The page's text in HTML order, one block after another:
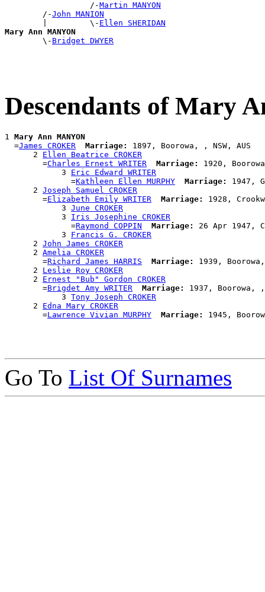
                  /-
Martin MANYON
        /-
John MANION
        |         \-
Ellen SHERIDAN
Mary Ann MANYON
\- Bridget DWYER
Descendants of Mary
1 Mary Ann MANYON
  =
James CROKER Marriage:
1897, Boorowa, , NSW, AUS
      2
Ellen Beatrice CROKER
        =
Charles Ernest WRITER Marriage:
1920,
            3
Eric Edward WRITER
              =
Kathleen Ellen MURPHY Marriage:
1947,
      2
Joseph Samuel CROKER
        =
Elizabeth Emily WRITER Marriage:
1928,
            3
June CROKER
            3
Iris Josephine CROKER
              =
Raymond COPPIN Marriage:
26 Apr 1947,
            3
Francis G. CROKER
      2
John James CROKER
      2
Amelia CROKER
        =
Richard James HARRIS Marriage:
1939,
      2
Leslie Roy CROKER
      2
Ernest "Bub" Gordon CROKER
        =
Brigdet Amy WRITER Marriage:
1937, Boorowa, ,
            3
Tony Joseph CROKER
      2
Edna Mary CROKER
        =
Lawrence Vivian MURPHY Marriage:
Go To List Of Surnames